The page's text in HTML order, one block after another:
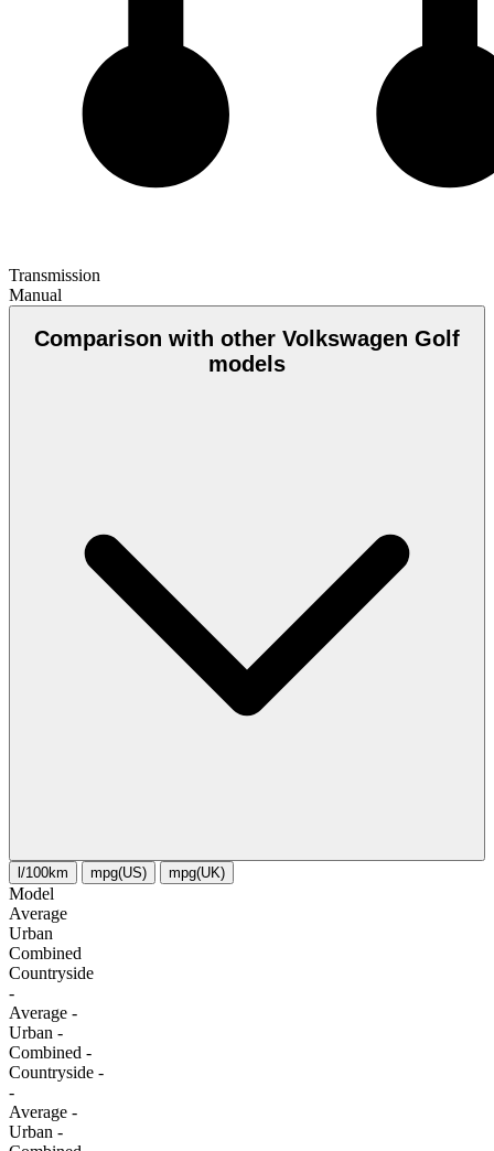
Transmission
Manual
Comparison with other Volkswagen Golf
models
l/100km mpg(US) mpg(UK)
Model
Average
Urban
Combined
Сountryside
-
Average -
Urban -
Combined -
Сountryside -
-
Average -
Urban -